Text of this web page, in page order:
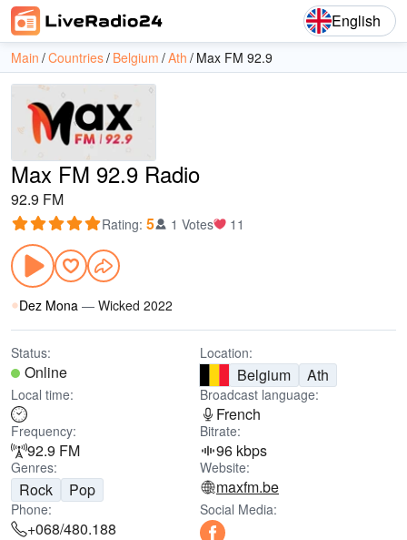
English
Main Countries Belgium Ath Max FM 92.9
Max FM 92.9 Radio
92.9 FM
Rating: 5 1 Votes 11
Dez Mona — Wicked 2022
Status:
Online
Location:
Belgium Ath
Local time: Broadcast language:
French
Frequency:
92.9 FM
Bitrate:
96 kbps
Genres:
Rock Pop
Website:
maxfm.be
Phone:
+068/480.188
Social Media: